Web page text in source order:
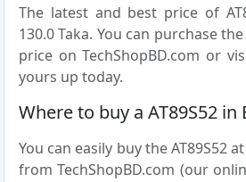
The latest and best price of
130.0 Taka. You can purchase
price on TechShopBD.com or
yours up today.
Where to buy a AT89S52 in
You can easily buy the AT89S52
from TechShopBD.com (our